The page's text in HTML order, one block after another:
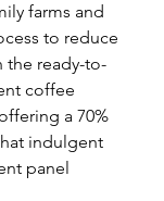
farms and
to reduce
the ready-to-
coffee
a 70%
indulgent
panel